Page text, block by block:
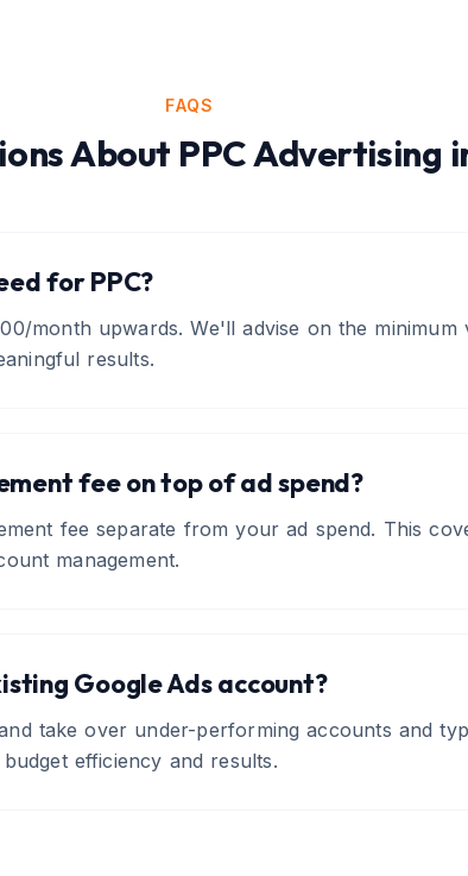
FAQS
About PPC Advertising
for PPC?
month upwards. We'll advise on the
results.
fee on top of ad spend?
fee separate from your ad spend. This
management.
Google Ads account?
take over under-performing accounts and
efficiency and results.